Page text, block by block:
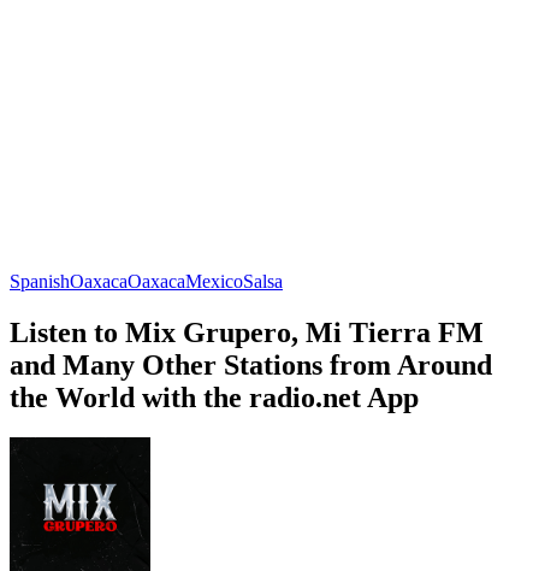
SpanishOaxacaOaxacaMexicoSalsa
Listen to Mix Grupero, Mi Tierra FM
and Many Other Stations from Around
the World with the radio.net App